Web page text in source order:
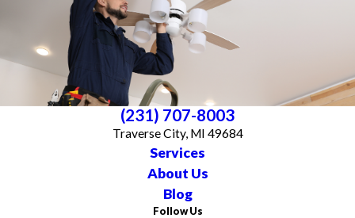
(231) 707-8003
Traverse City, MI 49684
Services
About Us
Blog
Follow Us